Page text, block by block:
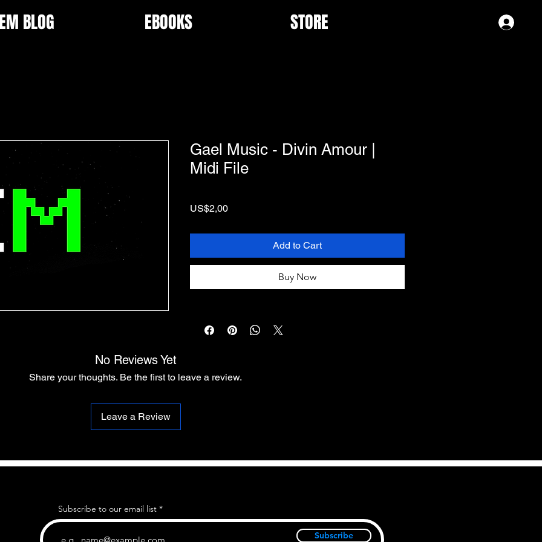
BLOG EBOOKS STORE
Gael Music - Divin Amour |
Midi File
US$2,00Price
Add to Cart
Buy Now
No Reviews Yet
Share your thoughts. Be the first to leave a review.
Leave a Review
Subscribe to our email list
Subscribe